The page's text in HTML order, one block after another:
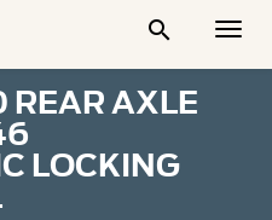

REAR AXLE
LOCKING